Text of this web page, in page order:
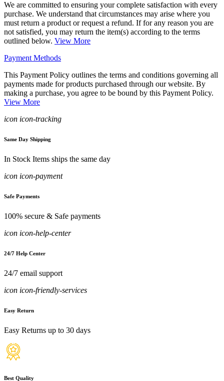
We are committed to ensuring your complete satisfaction with every
purchase. We understand that circumstances may arise where you
must return a product or request a refund. If for any reason you are
not satisfied, you may return the item(s) according to the terms
outlined below. View More
Payment Methods
This Payment Policy outlines the terms and conditions governing all
payments made for products purchased through our website. By
making a purchase, you agree to be bound by this Payment Policy.
View More
icon icon-tracking
Same Day Shipping
In Stock Items ships the same day
icon icon-payment
Safe Payments
100% secure & Safe payments
icon icon-help-center
24/7 Help Center
24/7 email support
icon icon-friendly-services
Easy Return
Easy Returns up to 30 days
Best Quality